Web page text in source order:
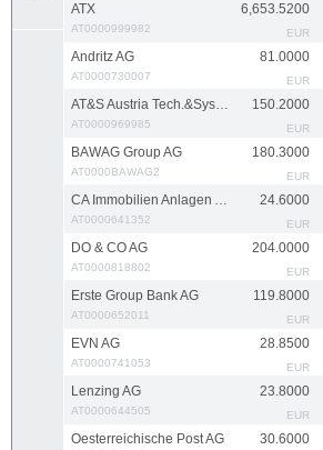
ATX
AT0000999982
6,653.5200
EUR
Andritz AG
AT0000730007
81.0000
EUR
AT&S Austria Tech.&Systemtech.
AT0000969985
150.2000
EUR
BAWAG Group AG
AT0000BAWAG2
180.3000
EUR
CA Immobilien Anlagen AG
AT0000641352
24.6000
EUR
DO & CO AG
AT0000818802
204.0000
EUR
Erste Group Bank AG
AT0000652011
119.8000
EUR
EVN AG
AT0000741053
28.8500
EUR
Lenzing AG
AT0000644505
23.8000
EUR
Oesterreichische Post AG 30.6000